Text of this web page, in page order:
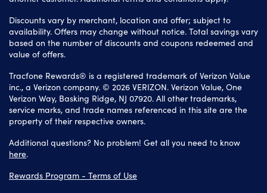
Discounts vary by merchant, location and offer; subject to
availability. Offers may change without notice. Total savings vary
based on the number of discounts and coupons redeemed and
value of offers.
Tracfone Rewards® is a registered trademark of Verizon Value
inc., a Verizon company. © 2026 VERIZON. Verizon Value, One
Verizon Way, Basking Ridge, NJ 07920. All other trademarks,
service marks, and trade names referenced in this site are the
property of their respective owners.
Additional questions? No problem! Get all you need to know
here.
Rewards Program - Terms of Use